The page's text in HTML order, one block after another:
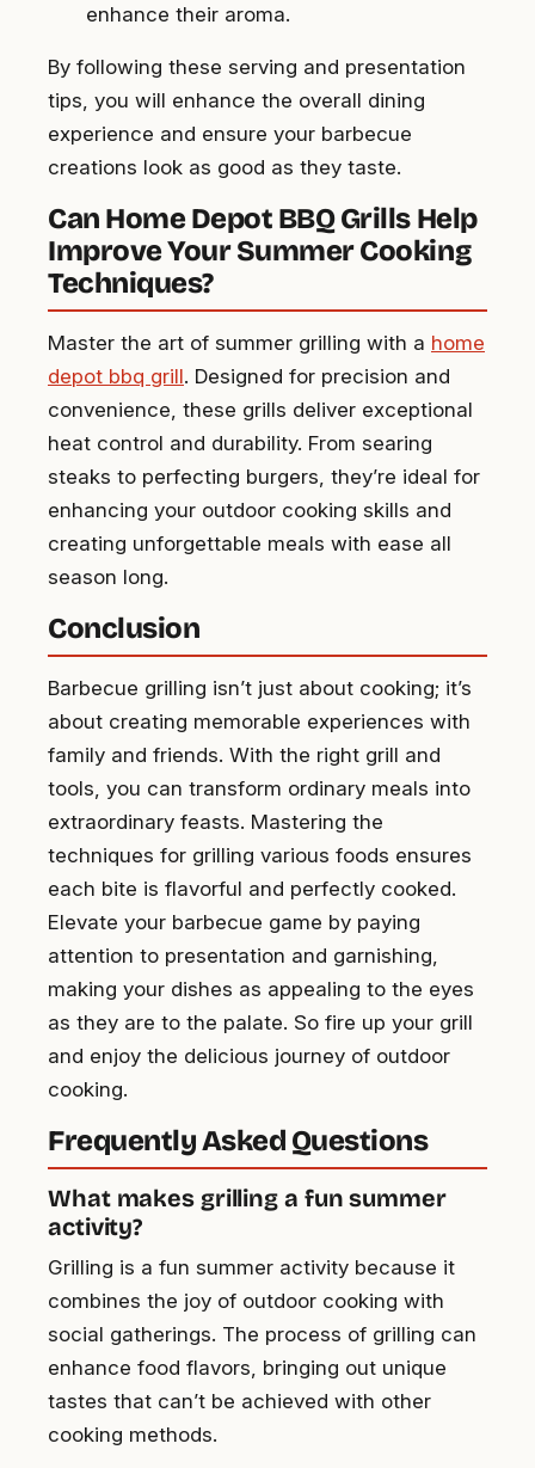
enhance their aroma.
By following these serving and presentation
tips, you will enhance the overall dining
experience and ensure your barbecue
creations look as good as they taste.
Can Home Depot BBQ Grills Help
Improve Your Summer Cooking
Techniques?
Master the art of summer grilling with a home
depot bbq grill. Designed for precision and
convenience, these grills deliver exceptional
heat control and durability. From searing
steaks to perfecting burgers, they’re ideal for
enhancing your outdoor cooking skills and
creating unforgettable meals with ease all
season long.
Conclusion
Barbecue grilling isn’t just about cooking; it’s
about creating memorable experiences with
family and friends. With the right grill and
tools, you can transform ordinary meals into
extraordinary feasts. Mastering the
techniques for grilling various foods ensures
each bite is flavorful and perfectly cooked.
Elevate your barbecue game by paying
attention to presentation and garnishing,
making your dishes as appealing to the eyes
as they are to the palate. So fire up your grill
and enjoy the delicious journey of outdoor
cooking.
Frequently Asked Questions
What makes grilling a fun summer
activity?
Grilling is a fun summer activity because it
combines the joy of outdoor cooking with
social gatherings. The process of grilling can
enhance food flavors, bringing out unique
tastes that can’t be achieved with other
cooking methods.